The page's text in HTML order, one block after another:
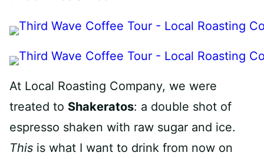
At Local Roasting Company, we were
treated to Shakeratos: a double shot of
espresso shaken with raw sugar and ice.
This is what I want to drink from now on